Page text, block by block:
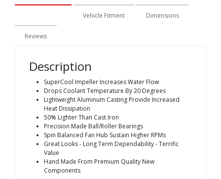
Vehicle Fitment Dimensions
Reviews
Description
SuperCool Impeller Increases Water Flow
Drops Coolant Temperature By 20 Degrees
Lightweight Aluminum Casting Provide Increased
Heat Dissipation
50% Lighter Than Cast Iron
Precision Made Ball/Roller Bearings
Spin Balanced Fan Hub Sustain Higher RPMs
Great Looks - Long Term Dependability - Terrific
Value
Hand Made From Premium Quality New
Components